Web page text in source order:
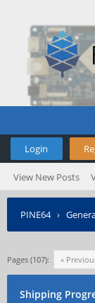
Login
View New Posts
PINE64›
Pages (107): «
Shipping